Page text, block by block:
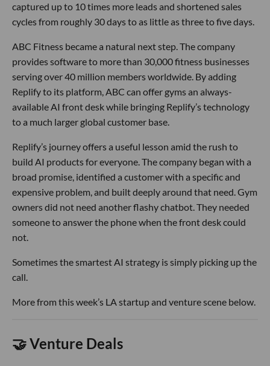
captured up to 10 times more leads and shortened sales
cycles from roughly 30 days to as little as three to five days.
ABC Fitness became a natural next step. The company
provides software to more than 30,000 fitness businesses
serving over 40 million members worldwide. By adding
Replify to its platform, ABC can offer gyms an always-
available AI front desk while bringing Replify’s technology
to a much larger global customer base.
Replify’s journey offers a useful lesson amid the rush to
build AI products for everyone. The company began with a
broad promise, identified a customer with a specific and
expensive problem, and built deeply around that need. Gym
owners did not need another flashy chatbot. They needed
someone to answer the phone when the front desk could
not.
Sometimes the smartest AI strategy is simply picking up the
call.
More from this week’s LA startup and venture scene below.
🤝 Venture Deals